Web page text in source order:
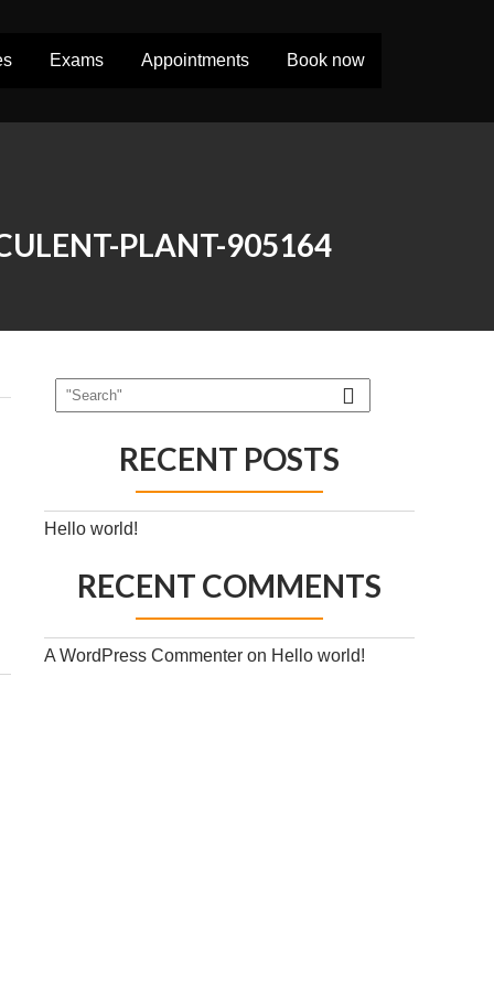
Exams Appointments Book now
PLANT-905164
RECENT POSTS
Hello world!
RECENT COMMENTS
A WordPress Commenter on Hello world!